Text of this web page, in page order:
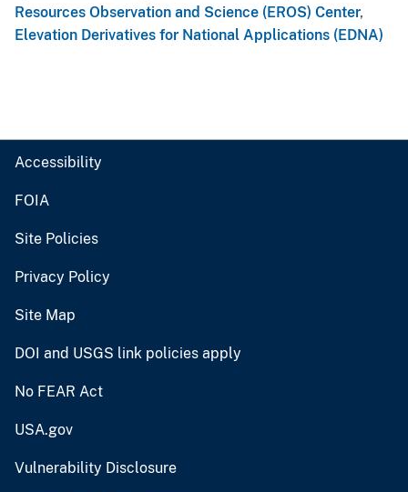
Resources Observation and Science (EROS) Center,
Elevation Derivatives for National Applications (EDNA)
Accessibility
FOIA
Site Policies
Privacy Policy
Site Map
DOI and USGS link policies apply
No FEAR Act
USA.gov
Vulnerability Disclosure